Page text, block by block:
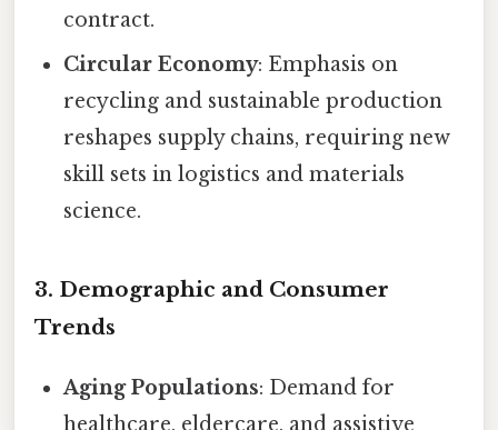
contract.
Circular Economy: Emphasis on
recycling and sustainable production
reshapes supply chains, requiring new
skill sets in logistics and materials
science.
3. Demographic and Consumer
Trends
Aging Populations: Demand for
healthcare, eldercare, and assistive